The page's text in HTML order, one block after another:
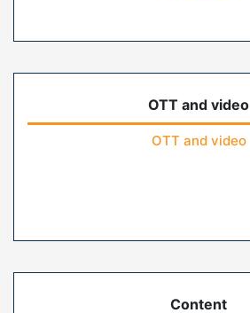
OTT and video
OTT and video
Content